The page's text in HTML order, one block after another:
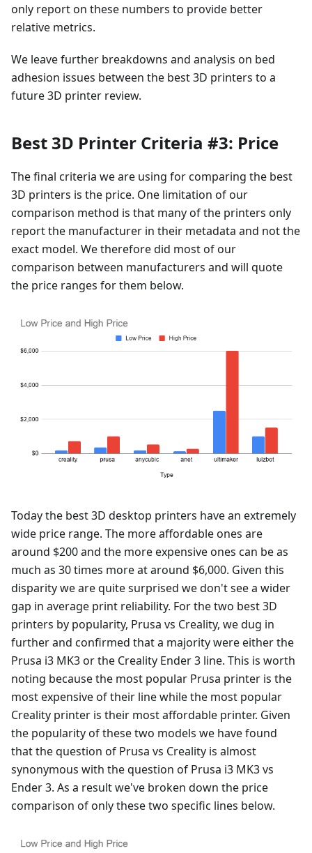
only report on these numbers to provide better
relative metrics.
We leave further breakdowns and analysis on bed
adhesion issues between the best 3D printers to a
future 3D printer review.
Best 3D Printer Criteria #3: Price
The final criteria we are using for comparing the best
3D printers is the price. One limitation of our
comparison method is that many of the printers only
report the manufacturer in their metadata and not the
exact model. We therefore did most of our
comparison between manufacturers and will quote
the price ranges for them below.
Today the best 3D desktop printers have an extremely
wide price range. The more affordable ones are
around $200 and the more expensive ones can be as
much as 30 times more at around $6,000. Given this
disparity we are quite surprised we don't see a wider
gap in average print reliability. For the two best 3D
printers by popularity, Prusa vs Creality, we dug in
further and confirmed that a majority were either the
Prusa i3 MK3 or the Creality Ender 3 line. This is worth
noting because the most popular Prusa printer is the
most expensive of their line while the most popular
Creality printer is their most affordable printer. Given
the popularity of these two models we have found
that the question of Prusa vs Creality is almost
synonymous with the question of Prusa i3 MK3 vs
Ender 3. As a result we've broken down the price
comparison of only these two specific lines below.